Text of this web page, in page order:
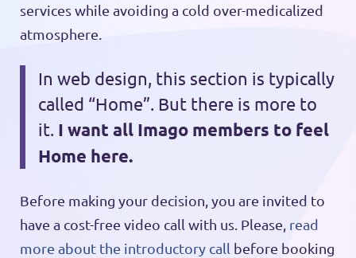
services while avoiding a cold over-medicalized
atmosphere.
In web design, this section is typically
called “Home”. But there is more to
it. I want all Imago members to feel
Home here.
Before making your decision, you are invited to
have a cost-free video call with us. Please, read
more about the introductory call before booking